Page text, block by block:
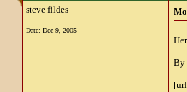
steve fildes
Date: Dec 9, 2005
By